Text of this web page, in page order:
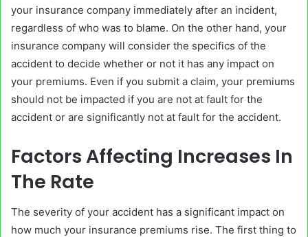
your insurance company immediately after an incident,
regardless of who was to blame. On the other hand, your
insurance company will consider the specifics of the
accident to decide whether or not it has any impact on
your premiums. Even if you submit a claim, your premiums
should not be impacted if you are not at fault for the
accident or are significantly not at fault for the accident.
Factors Affecting Increases In
The Rate
The severity of your accident has a significant impact on
how much your insurance premiums rise. The first thing to